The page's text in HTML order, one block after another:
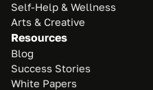
Self-Help & Wellness
Arts & Creative
Resources
Blog
Success Stories
White Papers